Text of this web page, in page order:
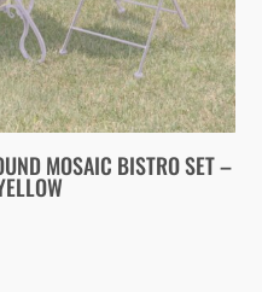
MOSAIC BISTRO SET –